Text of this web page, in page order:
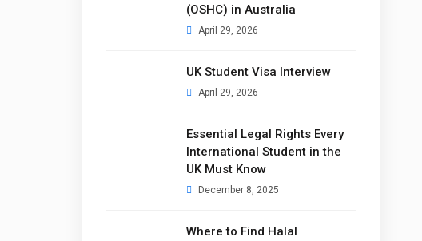
(OSHC) in Australia
April 29, 2026
UK Student Visa Interview
April 29, 2026
Essential Legal Rights Every
International Student in the
UK Must Know
December 8, 2025
Where to Find Halal